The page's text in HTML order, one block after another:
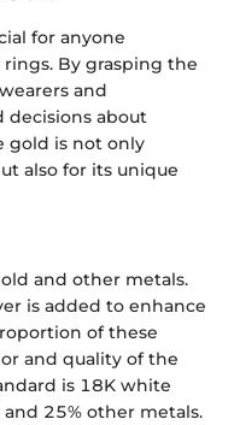
for anyone
By grasping the
and
decisions about
gold is not only
also for its unique
and other metals.
is added to enhance
of these
and quality of the
is 18K white
25% other metals.